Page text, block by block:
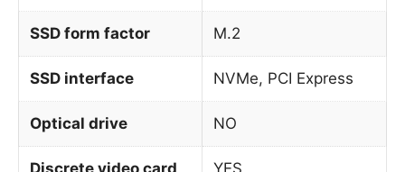
SSD form factor M.2
SSD interface NVMe, PCI Express
Optical drive NO
Discrete video card YES